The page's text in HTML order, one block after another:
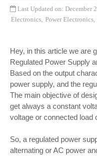
Last Updated on: December
Electronics, Power Electronics,
Hey, in this article we are
Regulated Power Supply
Based on the output
power supply, and the
The main objective of
get always a constant
voltage or connected load
So, a regulated power
alternating or AC power